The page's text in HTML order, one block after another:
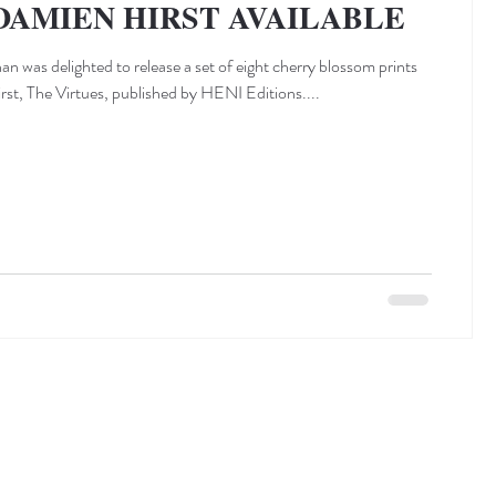
HIRST AVAILABLE
was delighted to release a set of eight cherry blossom prints
The Virtues, published by HENI Editions....